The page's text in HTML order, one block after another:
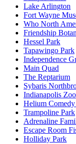
Lake Arlington
Fort Wayne
Who North
Friendship
Hessel Park
Tapawingo Park
Independence
Main Quad
The Reptarium
Sybaris
Indianapolis Zoo
Helium
Trampoline Park
Adrenaline
Escape Room
Holliday Park